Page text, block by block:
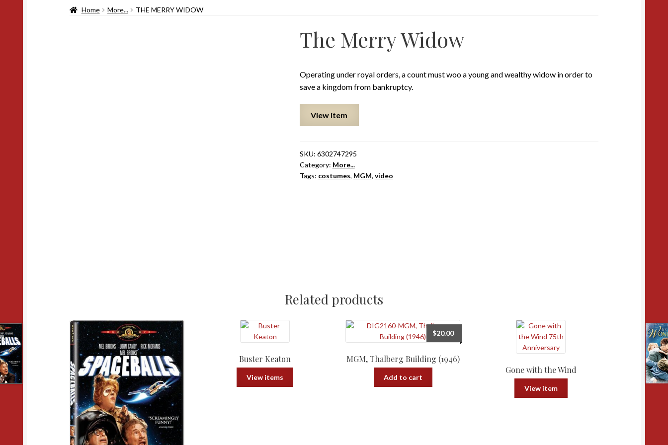
Home More... THE MERRY WIDOW
The Merry Widow
Operating under royal orders, a count must woo a young and wealthy widow in order to
save a kingdom from bankruptcy.
View item
SKU: 6302747295
Category: More...
Tags: costumes, MGM, video
Related products
Buster Keaton
View items
MGM, Thalberg Building (1946)
$20.00
Add to cart
Gone with the Wind
View item